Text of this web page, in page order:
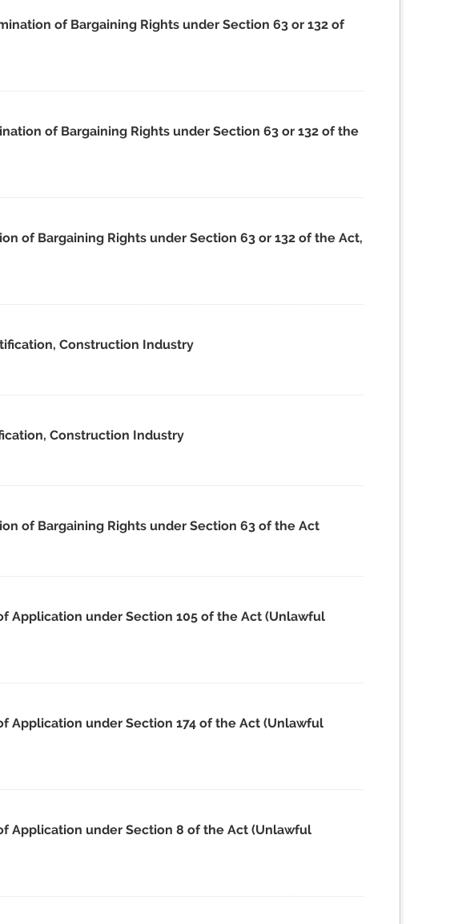
of Bargaining Rights under Section 63 or 132 of
of Bargaining Rights under Section 63 or 132 of the
of Bargaining Rights under Section 63 or 132 of the Act,
Construction Industry
Construction Industry
of Bargaining Rights under Section 63 of the Act
Application under Section 105 of the Act (Unlawful
Application under Section 174 of the Act (Unlawful
Application under Section 8 of the Act (Unlawful